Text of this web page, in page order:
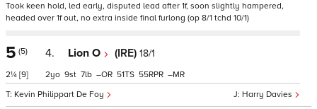
Took keen hold, led early, disputed lead after 1f, soon slightly hampered,
headed over 1f out, no extra inside final furlong (op 8/1 tchd 10/1)
5 (5)
2¼ [9]
4. Lion O (IRE) 18/1
Harry Davies
Kevin Philippart De Foy
2 9 7 – 51 55 –